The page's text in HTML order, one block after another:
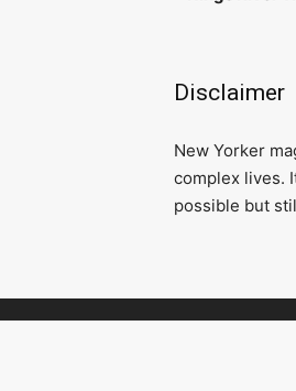
Disclaimer
New Yorker
complex lives.
possible but